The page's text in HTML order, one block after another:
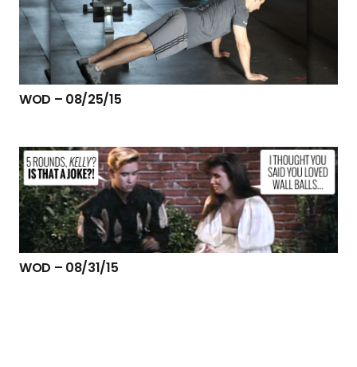
WOD – 08/25/15
WOD – 08/31/15